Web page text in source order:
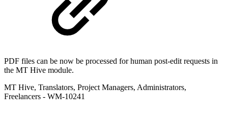
PDF files can be now be processed for human post-edit requests in
the MT Hive module.
MT Hive, Translators, Project Managers, Administrators,
Freelancers - WM-10241